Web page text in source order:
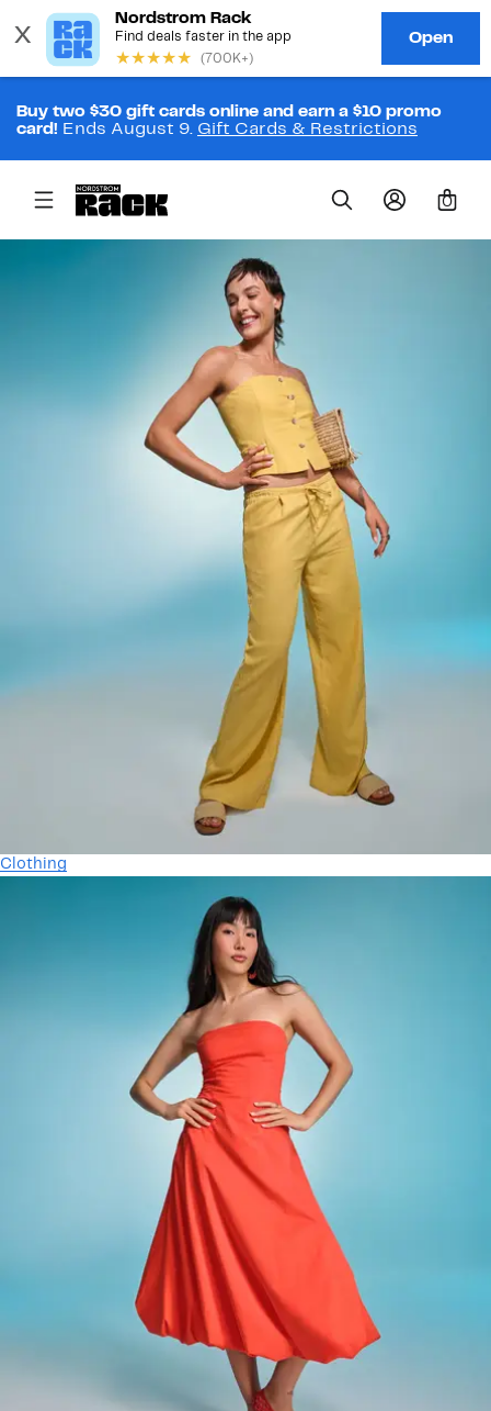
Buy two $30 gift cards online and earn a $10 promo
card! Ends August 9. Gift Cards & Restrictions
0
Clothing